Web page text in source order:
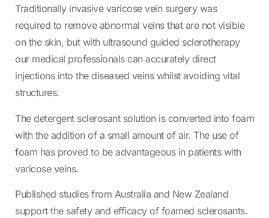
Traditionally invasive varicose vein surgery was
required to remove abnormal veins that are not visible
on the skin, but with ultrasound guided sclerotherapy
our medical professionals can accurately direct
injections into the diseased veins whilst avoiding vital
structures.
The detergent sclerosant solution is converted into foam
with the addition of a small amount of air. The use of
foam has proved to be advantageous in patients with
varicose veins.
Published studies from Australia and New Zealand
support the safety and efficacy of foamed sclerosants.